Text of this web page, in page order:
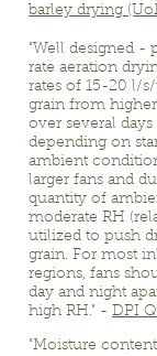
barley drying
"Well designed -
rate aeration
rates of 15-20 l/
grain from
over several
depending on
ambient
larger fans and
quantity of
moderate RH
utilized to push
grain. For most
regions, fans
day and night
high RH." - DPI
"Moisture